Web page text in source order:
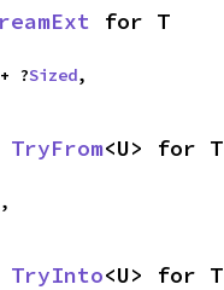
for T
?Sized,
TryFrom<U> for T
TryInto<U> for T